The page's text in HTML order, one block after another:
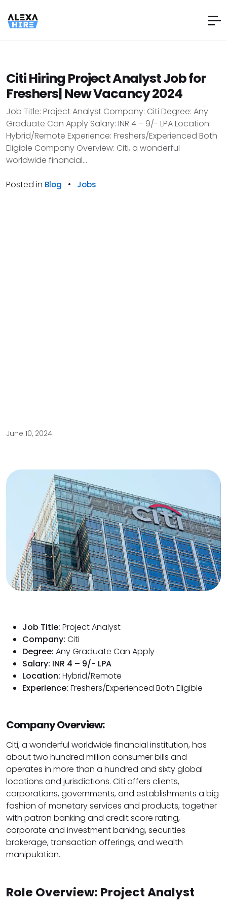
Citi Hiring Project Analyst Job for
Freshers| New Vacancy 2024
Job Title: Project Analyst Company: Citi Degree: Any
Graduate Can Apply Salary: INR 4 – 9/- LPA Location:
Hybrid/Remote Experience: Freshers/Experienced Both
Eligible Company Overview: Citi, a wonderful
worldwide financial...
Posted in Blog • Jobs
June 10, 2024
Job Title: Project Analyst
Company: Citi
Degree: Any Graduate Can Apply
Salary: INR 4 – 9/- LPA
Location: Hybrid/Remote
Experience: Freshers/Experienced Both Eligible
Company Overview:
Citi, a wonderful worldwide financial institution, has
about two hundred million consumer bills and
operates in more than a hundred and sixty global
locations and jurisdictions. Citi offers clients,
corporations, governments, and establishments a big
fashion of monetary services and products, together
with patron banking and credit score rating,
corporate and investment banking, securities
brokerage, transaction offerings, and wealth
manipulation.
Role Overview: Project Analyst